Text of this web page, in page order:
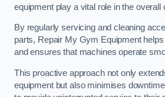
equipment play a vital role in the
By regularly servicing and cleaning
parts, Repair My Gym Equipment
and ensures that machines operate
This proactive approach not only
equipment but also minimises